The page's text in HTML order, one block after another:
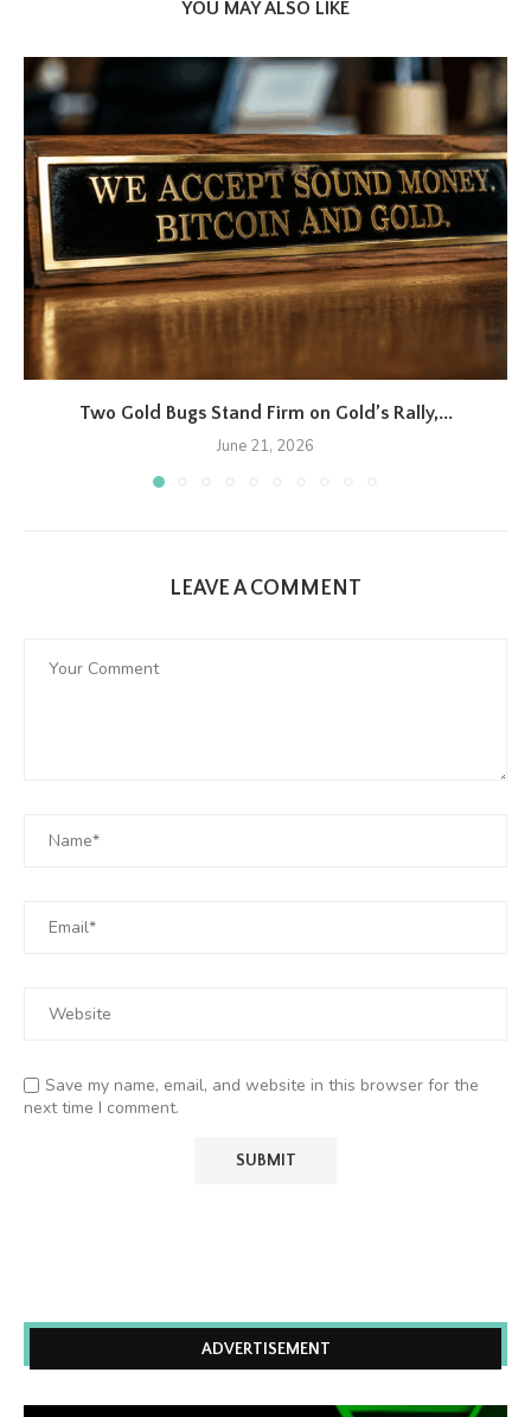
YOU MAY ALSO LIKE
Two Gold Bugs Stand Firm on Gold’s Rally,...
June 21, 2026
LEAVE A COMMENT
Save my name, email, and website in this browser for the
next time I comment.
ADVERTISEMENT